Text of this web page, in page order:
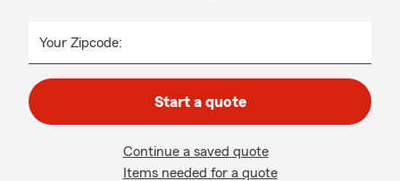
Your Zipcode:
Start a quote
Continue a saved quote
Items needed for a quote